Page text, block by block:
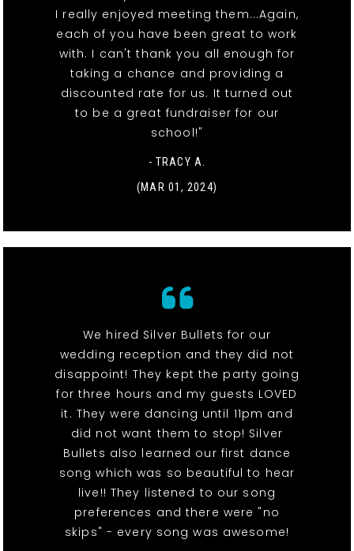
I really enjoyed meeting them...Again,
each of you have been great to work
with. I can't thank you all enough for
taking a chance and providing a
discounted rate for us. It turned out
to be a great fundraiser for our
school!"
- TRACY A.
(MAR 01, 2024)
We hired Silver Bullets for our
wedding reception and they did not
disappoint! They kept the party going
for three hours and my guests LOVED
it. They were dancing until 11pm and
did not want them to stop! Silver
Bullets also learned our first dance
song which was so beautiful to hear
live!! They listened to our song
preferences and there were "no
skips" - every song was awesome!